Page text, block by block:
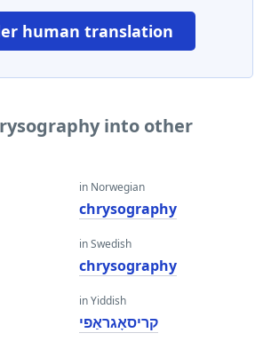
human translation
into other
in Norwegian
chrysography
in Swedish
chrysography
in Yiddish
קריסאָגראַפי